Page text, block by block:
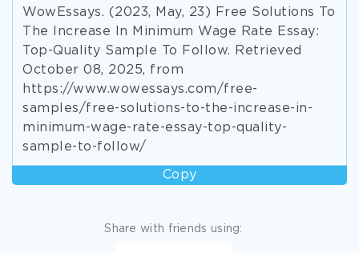
WowEssays. (2023, May, 23) Free Solutions To
The Increase In Minimum Wage Rate Essay:
Top-Quality Sample To Follow. Retrieved
October 08, 2025, from
https://www.wowessays.com/free-
samples/free-solutions-to-the-increase-in-
minimum-wage-rate-essay-top-quality-
sample-to-follow/
Copy
Share with friends using: